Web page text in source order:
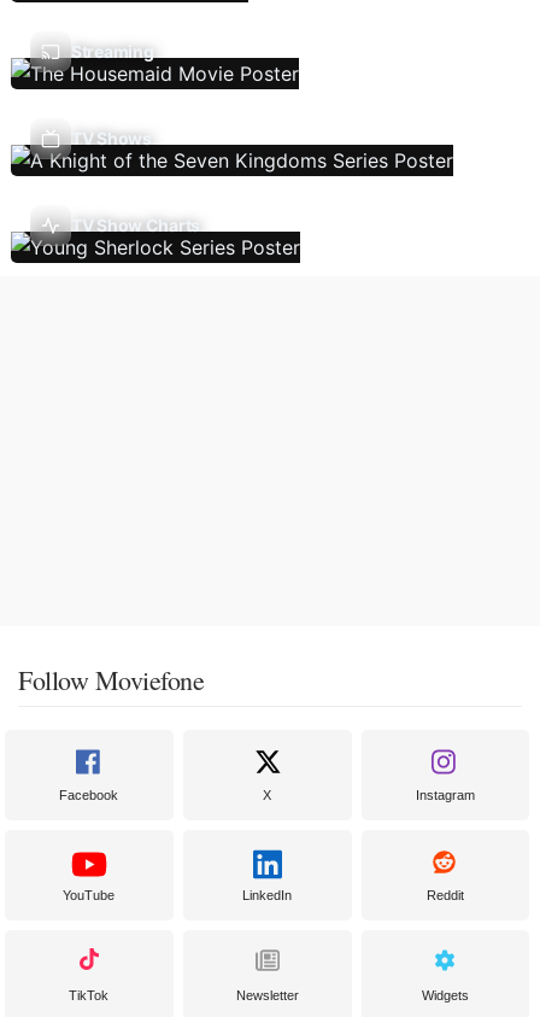
Streaming
TV Shows
TV Show Charts
Follow Moviefone
Facebook X Instagram
YouTube LinkedIn Reddit
TikTok Newsletter Widgets